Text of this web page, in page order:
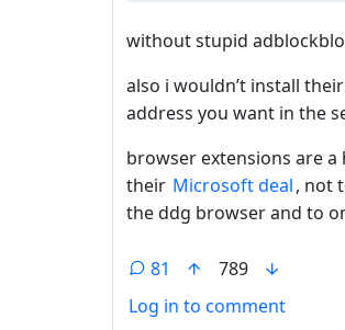
without stupid
also i wouldn’t install
address you want in the
browser extensions are
their Microsoft deal, not
the ddg browser and to
81 789
Log in to comment